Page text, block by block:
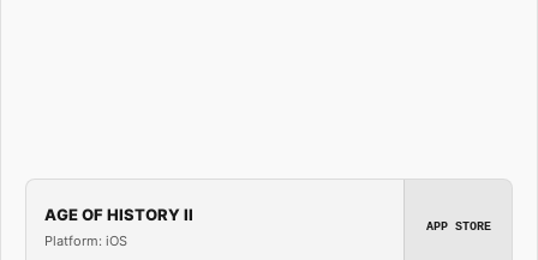
AGE OF HISTORY II
Platform: iOS
APP STORE